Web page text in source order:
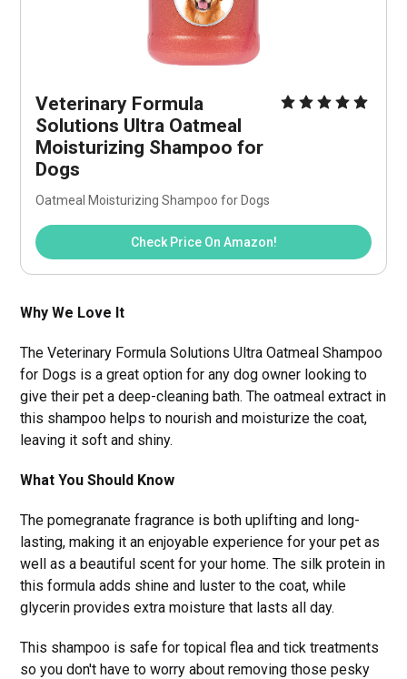
Veterinary Formula
Solutions Ultra Oatmeal
Moisturizing Shampoo for
Dogs
Oatmeal Moisturizing Shampoo for Dogs
Check Price On Amazon!
Why We Love It
The Veterinary Formula Solutions Ultra Oatmeal Shampoo
for Dogs is a great option for any dog owner looking to
give their pet a deep-cleaning bath. The oatmeal extract in
this shampoo helps to nourish and moisturize the coat,
leaving it soft and shiny.
What You Should Know
The pomegranate fragrance is both uplifting and long-
lasting, making it an enjoyable experience for your pet as
well as a beautiful scent for your home. The silk protein in
this formula adds shine and luster to the coat, while
glycerin provides extra moisture that lasts all day.
This shampoo is safe for topical flea and tick treatments
so you don't have to worry about removing those pesky